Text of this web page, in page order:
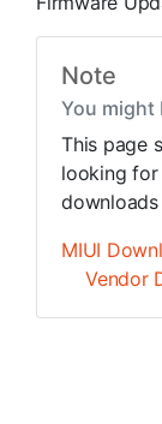
Note
You might
This page
looking
MIUI
Vendor